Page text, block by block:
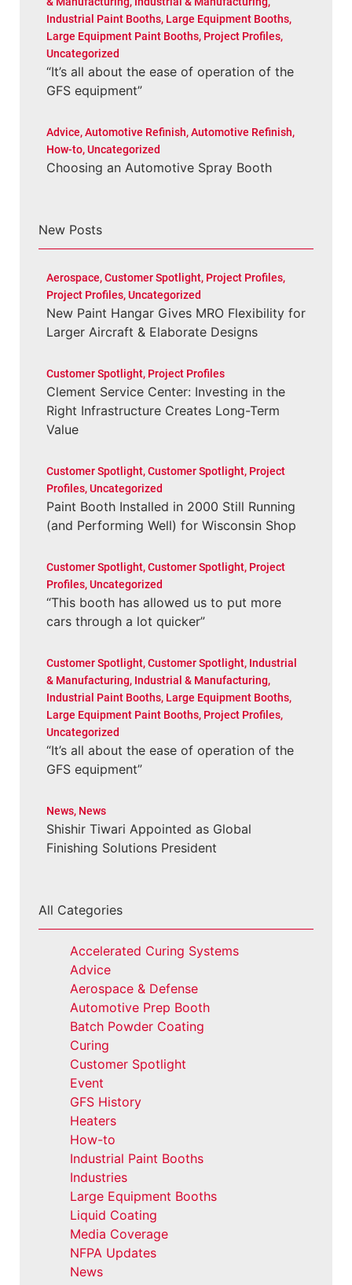
Industrial Paint Booths, Large Equipment Booths,
Large Equipment Paint Booths, Project Profiles,
Uncategorized
“It’s all about the ease of operation of the
GFS equipment”
Advice,Automotive Refinish,Automotive Refinish,
How-to,Uncategorized
Choosing an Automotive Spray Booth
New Posts
Aerospace,Customer Spotlight, Project Profiles,
Project Profiles,Uncategorized
New Paint Hangar Gives MRO Flexibility for
Larger Aircraft & Elaborate Designs
Customer Spotlight, Project Profiles
Clement Service Center: Investing in the
Right Infrastructure Creates Long-Term
Value
Customer Spotlight,Customer Spotlight, Project
Profiles,Uncategorized
Paint Booth Installed in 2000 Still Running
(and Performing Well) for Wisconsin Shop
Customer Spotlight,Customer Spotlight, Project
Profiles,Uncategorized
“This booth has allowed us to put more
cars through a lot quicker”
Customer Spotlight,Customer Spotlight, Industrial
& Manufacturing, Industrial & Manufacturing,
Industrial Paint Booths, Large Equipment Booths,
Large Equipment Paint Booths, Project Profiles,
Uncategorized
“It’s all about the ease of operation of the
GFS equipment”
News, News
Shishir Tiwari Appointed as Global
Finishing Solutions President
All Categories
Accelerated Curing Systems
Advice
Aerospace & Defense
Automotive Prep Booth
Batch Powder Coating
Curing
Customer Spotlight
Event
GFS History
Heaters
How-to
Industrial Paint Booths
Industries
Large Equipment Booths
Liquid Coating
Media Coverage
NFPA Updates
News